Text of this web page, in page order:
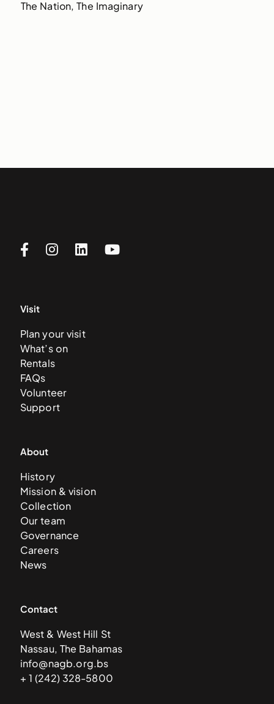
The Nation, The Imaginary
Visit
Plan your visit
What’s on
Rentals
FAQs
Volunteer
Support
About
History
Mission & vision
Collection
Our team
Governance
Careers
News
Contact
West & West Hill St
Nassau, The Bahamas
info@nagb.org.bs
+ 1 (242) 328-5800